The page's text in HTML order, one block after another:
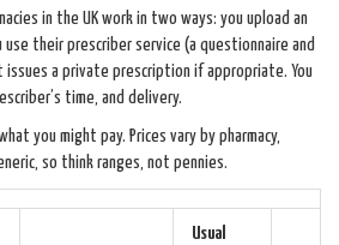
in the UK work in two ways: you upload an
their prescriber service (a questionnaire and
a private prescription if appropriate. You
time, and delivery.
you might pay. Prices vary by pharmacy,
so think ranges, not pennies.
Usual